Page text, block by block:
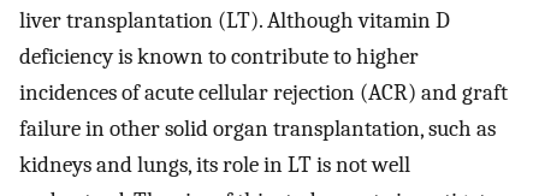
liver transplantation (LT). Although vitamin D
deficiency is known to contribute to higher
incidences of acute cellular rejection (ACR) and graft
failure in other solid organ transplantation, such as
kidneys and lungs, its role in LT is not well